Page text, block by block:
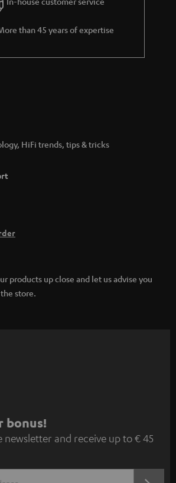
than 45 years of expertise
HiFi trends, tips & tricks
products up close and let us advise you
store.
bonus!
newsletter and receive up to € 45